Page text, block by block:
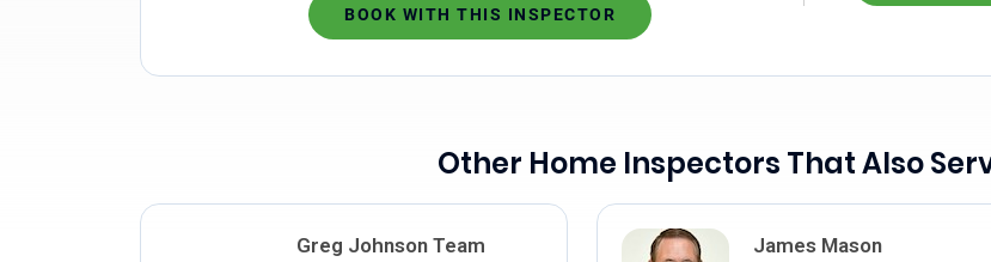
BOOK WITH THIS INSPECTOR
Other Home Inspectors That Also
Greg Johnson Team James Mason